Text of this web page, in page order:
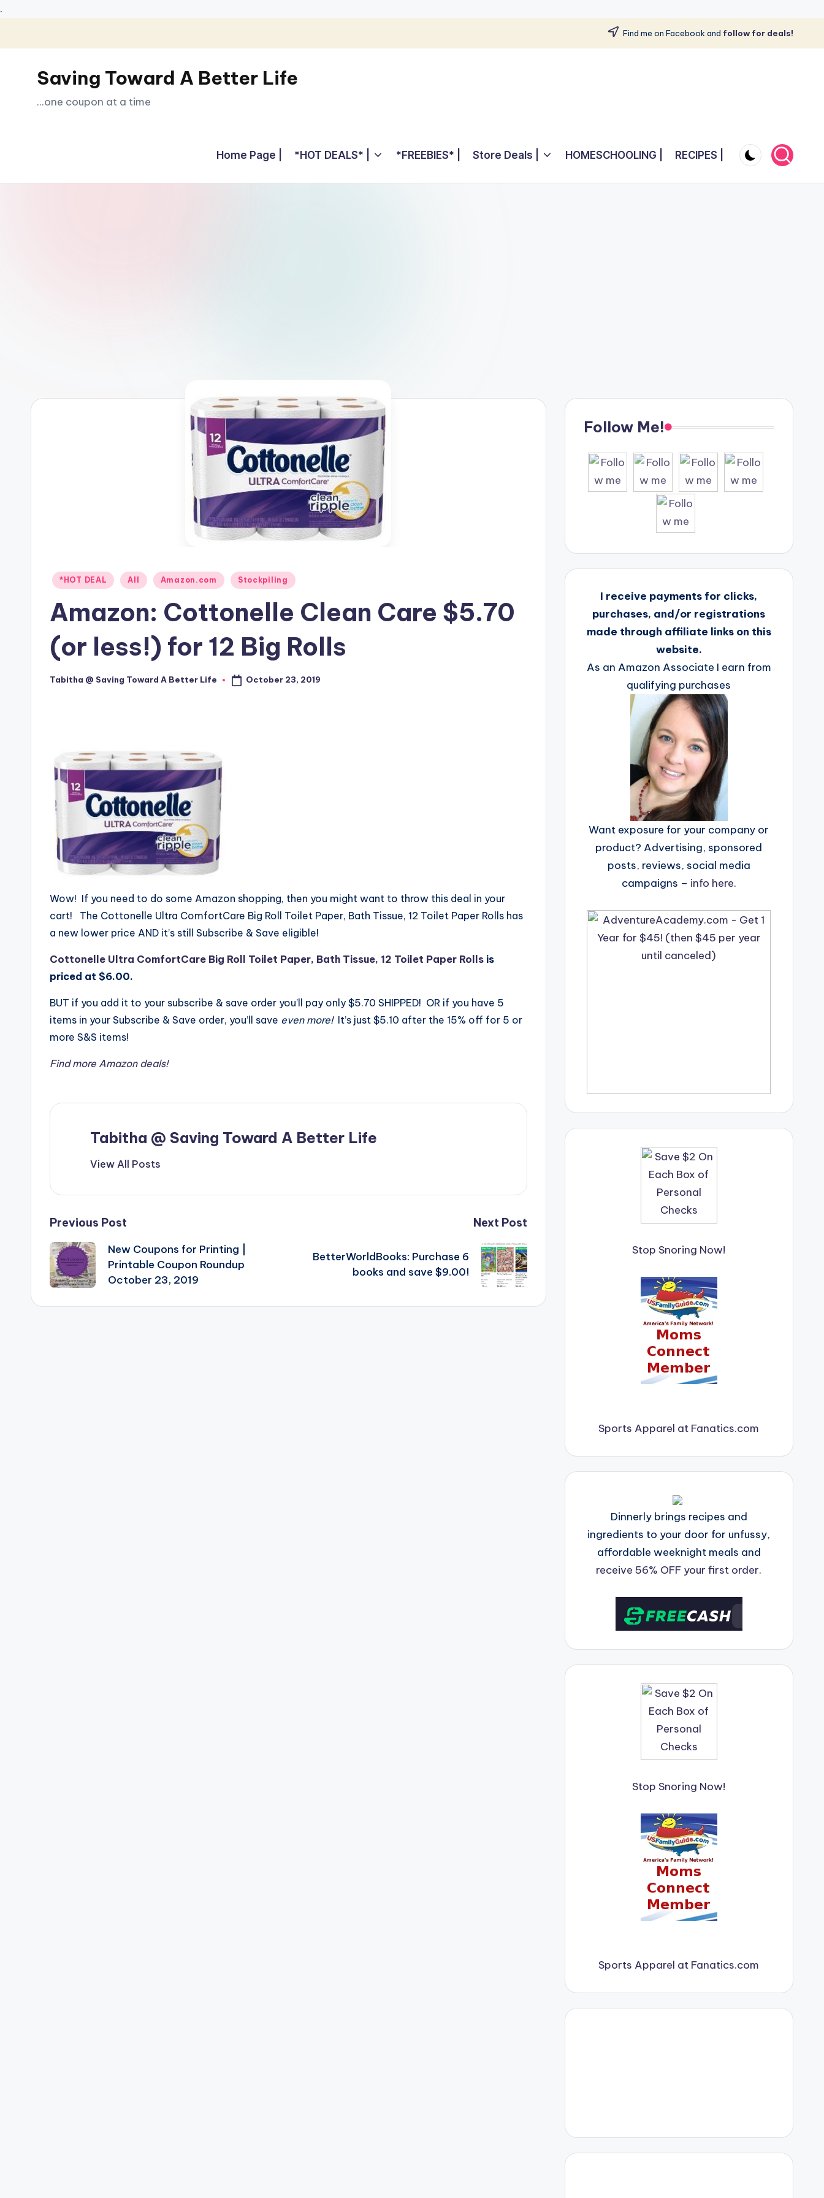
.
Skip
content
Find me on Facebook and follow for deals!
Saving Toward A Better Life
...one coupon at a time
Home Page | *HOT DEALS* | *FREEBIES* | Store Deals | HOMESCHOOLING | RECIPES |
Posted
*HOT DEAL All Amazon.com Stockpiling
Amazon: Cottonelle Clean Care $5.70
(or less!) for 12 Big Rolls
Posted
Tabitha @ Saving Toward A Better Life October 23, 2019
Wow! If you need to do some Amazon shopping, then you might want to throw this deal in your
cart! The Cottonelle Ultra ComfortCare Big Roll Toilet Paper, Bath Tissue, 12 Toilet Paper Rolls has
a new lower price AND it’s still Subscribe & Save eligible!
Cottonelle Ultra ComfortCare Big Roll Toilet Paper, Bath Tissue, 12 Toilet Paper Rolls is
priced at $6.00.
BUT if you add it to your subscribe & save order you’ll pay only $5.70 SHIPPED! OR if you have 5
items in your Subscribe & Save order, you’ll save even more!It’s just $5.10 after the 15% off for 5 or
more S&S items!
Find more Amazon deals!
Tabitha @ Saving Toward A Better Life
View All Posts
Post
navigation
Previous Post
New Coupons for Printing |
Printable Coupon Roundup
October 23, 2019
Next Post
BetterWorldBooks: Purchase 6
books and save $9.00!
Follow Me!
I receive payments for clicks,
purchases, and/or registrations
made through affiliate links on this
website.
As an Amazon Associate I earn from
qualifying purchases
Want exposure for your company or
product? Advertising, sponsored
posts, reviews, social media
campaigns – info here.
Stop Snoring Now!
Sports Apparel at Fanatics.com
Dinnerly brings recipes and
ingredients to your door for unfussy,
affordable weeknight meals and
receive 56% OFF your first order.
Stop Snoring Now!
Sports Apparel at Fanatics.com